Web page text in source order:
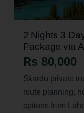
2 Nights 3
Package via
Rs 80,000
Skardu private
route planning,
options from